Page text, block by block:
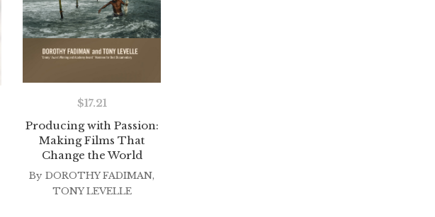
Producing with Passion:
Making Films That
Change the World
$17.21
By DOROTHY FADIMAN,
TONY LEVELLE